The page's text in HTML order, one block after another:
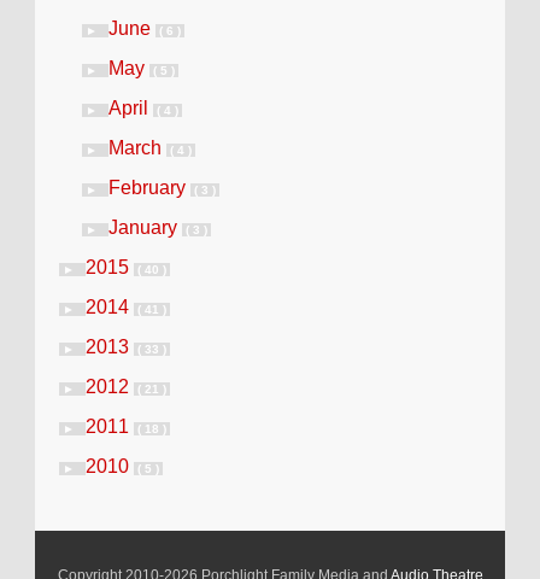
► June ( 6 )
► May ( 5 )
► April ( 4 )
► March ( 4 )
► February ( 3 )
► January ( 3 )
► 2015 ( 40 )
► 2014 ( 41 )
► 2013 ( 33 )
► 2012 ( 21 )
► 2011 ( 18 )
► 2010 ( 5 )
Copyright 2010-2026 Porchlight Family Media and Audio Theatre